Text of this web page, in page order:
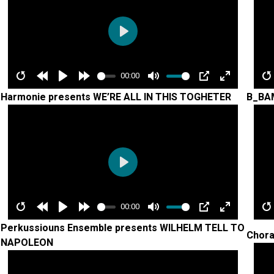
RestartRewind
10s
PlayForward
10s
00:00
Mute PIP Enter
fullscreen
Play
Harmonie presents WE’RE ALL IN THIS TOGHETER
RestartRewind
10s
PlayForward
00:00
Mute PIP Enter
fullscreen
Play
Perkussiouns Ensemble presents WILHELM TELL TO
NAPOLEON